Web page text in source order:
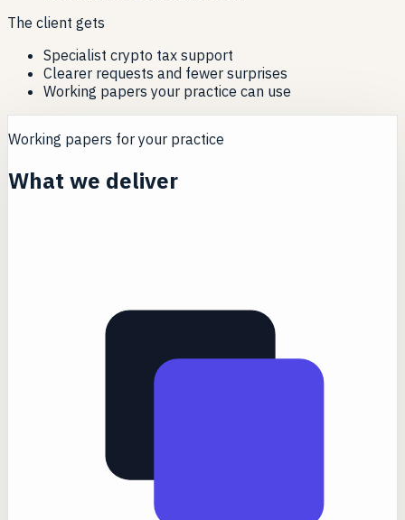
The client gets
Specialist crypto tax support
Clearer requests and fewer surprises
Working papers your practice can use
Working papers for your practice
What we deliver